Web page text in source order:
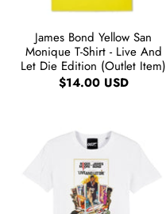
James Bond Yellow San
Monique T-Shirt - Live And
Let Die Edition (Outlet Item)
$14.00 USD